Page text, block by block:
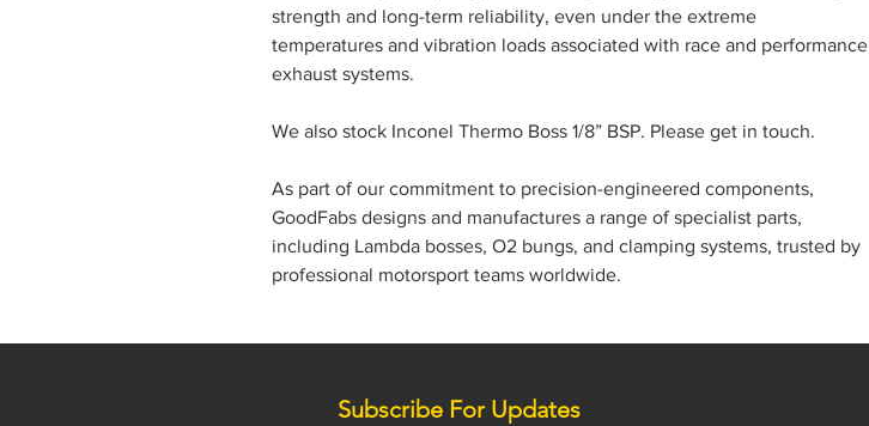
strength and long-term reliability, even under the extreme
temperatures and vibration loads associated with race and performance
exhaust systems.
We also stock Inconel Thermo Boss 1/8” BSP. Please get in touch.
As part of our commitment to precision-engineered components,
GoodFabs designs and manufactures a range of specialist parts,
including Lambda bosses, O2 bungs, and clamping systems, trusted by
professional motorsport teams worldwide.
Subscribe For Updates